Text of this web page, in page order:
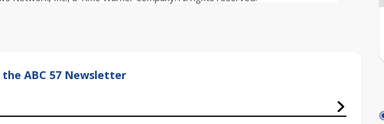
ABC 57 Newsletter